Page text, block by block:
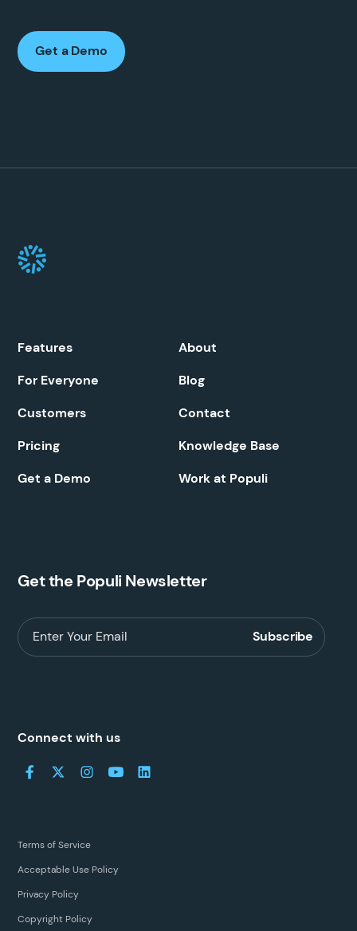
Get a Demo
Features
For Everyone
Customers
Pricing
Get a Demo
About
Blog
Contact
Knowledge Base
Work at Populi
Get the Populi Newsletter
Connect with us
Terms of Service
Acceptable Use Policy
Privacy Policy
Copyright Policy